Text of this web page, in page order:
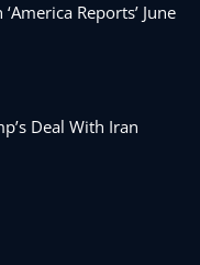
Reports’ June
Deal With Iran